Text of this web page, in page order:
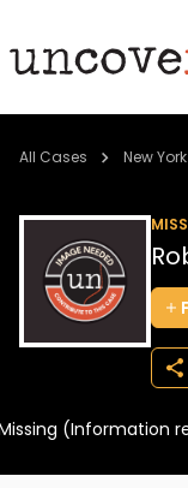
Cold Cases
Community
About
BECOME A MEMBER
All Cases New York
(Information